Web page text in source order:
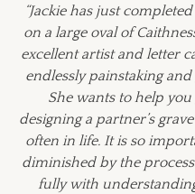
“Jackie has just
on a large oval of
excellent artist and letter
endlessly painstaking
She wants to help
designing a partner’s
often in life. It is so
diminished by the
fully with